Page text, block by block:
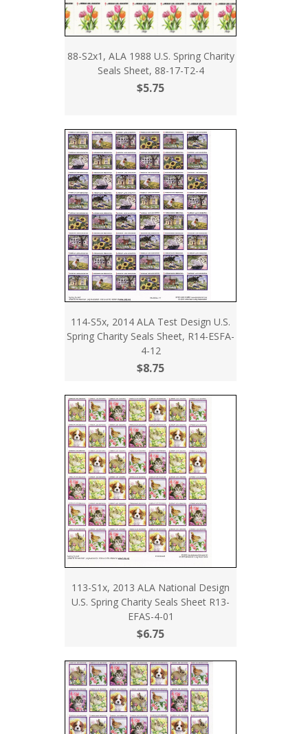
88-S2x1, ALA 1988 U.S. Spring Charity
Seals Sheet, 88-17-T2-4
$5.75
114-S5x, 2014 ALA Test Design U.S.
Spring Charity Seals Sheet, R14-ESFA-
4-12
$8.75
113-S1x, 2013 ALA National Design
U.S. Spring Charity Seals Sheet R13-
EFAS-4-01
$6.75